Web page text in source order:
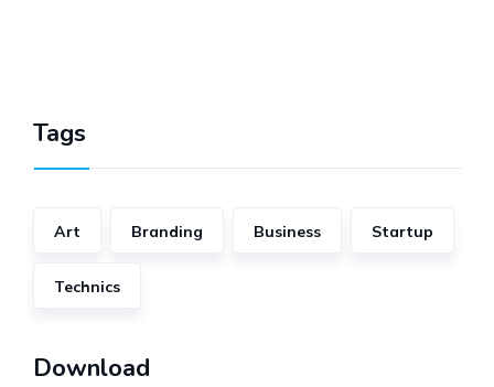
Tags
Art Branding Business Startup
Technics
Download